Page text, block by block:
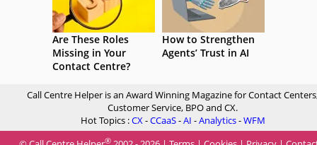
Are These Roles
Missing in Your
Contact Centre?
How to Strengthen
Agents’ Trust in AI
Call Centre Helper is an Award Winning Magazine for Contact
Customer Service, BPO and CX.
Hot Topics :CX-CCaaS-AI -Analytics-WFM
®